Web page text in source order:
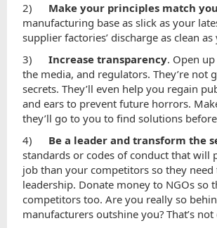
2) Make your principles match
manufacturing base as slick as your
supplier factories’ discharge as clean
3)Increase transparency. Open
the media, and regulators. They’re not
secrets. They’ll even help you regain
and ears to prevent future horrors.
they’ll go to you to find solutions
4) Be a leader and transform the
standards or codes of conduct that will
job than your competitors so they
leadership. Donate money to NGOs so
competitors too. Are you really so
manufacturers outshine you? That’s